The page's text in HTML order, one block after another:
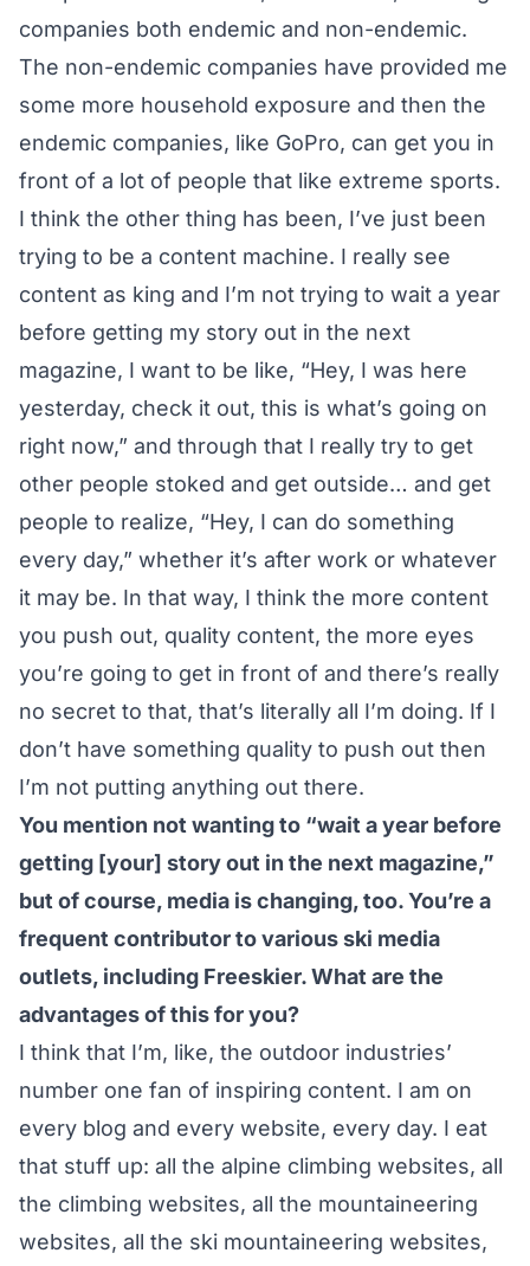
companies both endemic and non-endemic.
The non-endemic companies have provided me
some more household exposure and then the
endemic companies, like GoPro, can get you in
front of a lot of people that like extreme sports.
I think the other thing has been, I’ve just been
trying to be a content machine. I really see
content as king and I’m not trying to wait a year
before getting my story out in the next
magazine, I want to be like, “Hey, I was here
yesterday, check it out, this is what’s going on
right now,” and through that I really try to get
other people stoked and get outside… and get
people to realize, “Hey, I can do something
every day,” whether it’s after work or whatever
it may be. In that way, I think the more content
you push out, quality content, the more eyes
you’re going to get in front of and there’s really
no secret to that, that’s literally all I’m doing. If I
don’t have something quality to push out then
I’m not putting anything out there.
You mention not wanting to “wait a year before
getting [your] story out in the next magazine,”
but of course, media is changing, too. You’re a
frequent contributor to various ski media
outlets, including Freeskier. What are the
advantages of this for you?
I think that I’m, like, the outdoor industries’
number one fan of inspiring content. I am on
every blog and every website, every day. I eat
that stuff up: all the alpine climbing websites, all
the climbing websites, all the mountaineering
websites, all the ski mountaineering websites,